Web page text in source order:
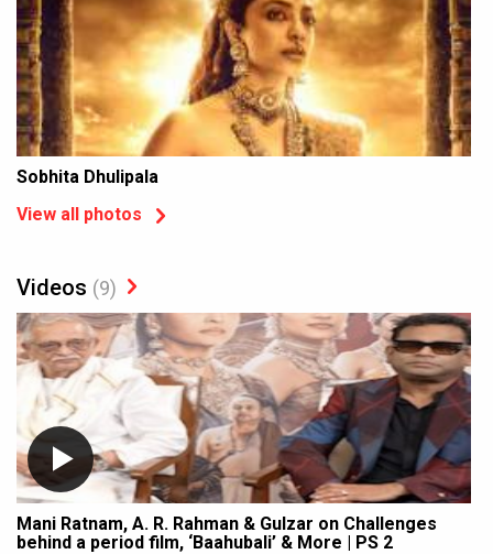
Sobhita Dhulipala
View all photos
Videos (9)
Mani Ratnam, A. R. Rahman & Gulzar on Challenges
behind a period film, ‘Baahubali’ & More | PS 2